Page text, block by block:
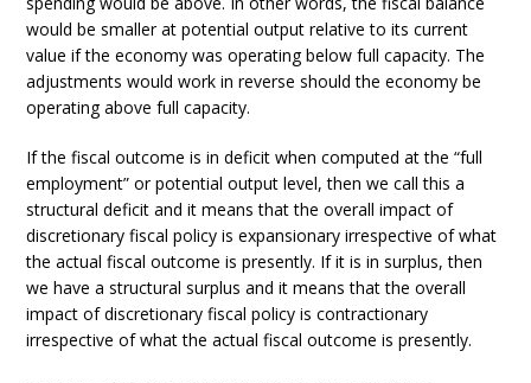
would be smaller at potential output relative to its current
value if the economy was operating below full capacity. The
adjustments would work in reverse should the economy be
operating above full capacity.
If the fiscal outcome is in deficit when computed at the “full
employment” or potential output level, then we call this a
structural deficit and it means that the overall impact of
discretionary fiscal policy is expansionary irrespective of what
the actual fiscal outcome is presently. If it is in surplus, then
we have a structural surplus and it means that the overall
impact of discretionary fiscal policy is contractionary
irrespective of what the actual fiscal outcome is presently.